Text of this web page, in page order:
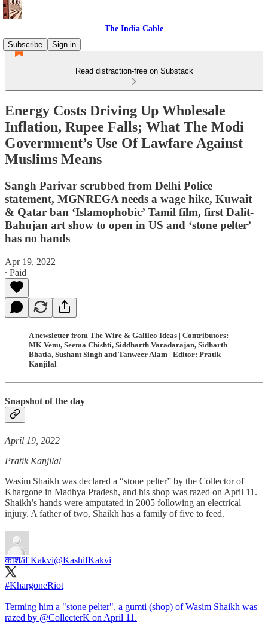
The India Cable
Subscribe
Sign in
Read distraction-free on Substack
Energy Costs Driving Up Wholesale
Inflation, Rupee Falls; What The Modi
Government’s Use Of Lawfare Against
Muslims Means
Sangh Parivar scrubbed from Delhi Police
statement, MGNREGA needs a wage hike, Kuwait
& Qatar ban ‘Islamophobic’ Tamil film, first Dalit-
Bahujan art show to open in US and ‘stone pelter’
has no hands
Apr 19, 2022
∙ Paid
A newsletter from The Wire & Galileo Ideas | Contributors:
MK Venu, Seema Chishti, Siddharth Varadarajan, Sidharth
Bhatia, Sushant Singh and Tanweer Alam | Editor: Pratik
Kanjilal
Snapshot of the day
April 19, 2022
Pratik Kanjilal
Wasim Shaikh was declared a “stone pelter” by the Collector of
Khargone in Madhya Pradesh, and his shop was razed on April 11.
Shaikh’s hands were amputated in 2005 following an electrical
injury. A father of two, Shaikh has a family of five to feed.
काश/if Kakvi@KashifKakvi
#KhargoneRiot
Terming him a "stone pelter", a gumti (shop) of Wasim Shaikh was
razed by @CollecterK on April 11.